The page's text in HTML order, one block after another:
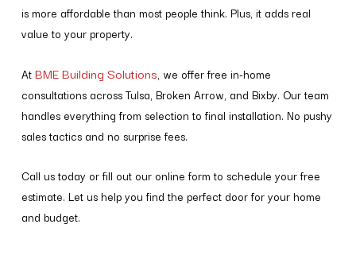
is more affordable than most people think. Plus, it adds real
value to your property.
AtBME Building Solutions, we offer free in-home
consultations across Tulsa, Broken Arrow, and Bixby. Our team
handles everything from selection to final installation. No pushy
sales tactics and no surprise fees.
Call us today or fill out our online form to schedule your free
estimate. Let us help you find the perfect door for your home
and budget.